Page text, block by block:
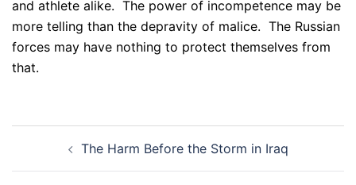
and athlete alike. The power of incompetence may be
more telling than the depravity of malice. The Russian
forces may have nothing to protect themselves from
that.
navigationThe Harm Before the Storm in Iraq